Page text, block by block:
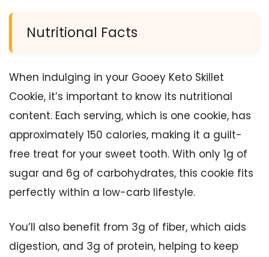
Nutritional Facts
When indulging in your Gooey Keto Skillet
Cookie, it’s important to know its nutritional
content. Each serving, which is one cookie, has
approximately 150 calories, making it a guilt-
free treat for your sweet tooth. With only 1g of
sugar and 6g of carbohydrates, this cookie fits
perfectly within a low-carb lifestyle.
You’ll also benefit from 3g of fiber, which aids
digestion, and 3g of protein, helping to keep